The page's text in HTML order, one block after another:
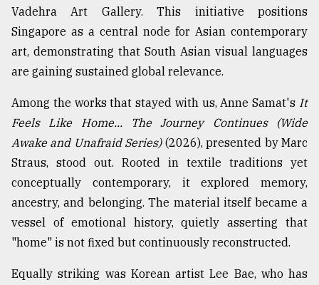
From
Tragedy
to
Triumph
August
2018
ADVERTISE
Vadehra Art Gallery. This initiative positions
Singapore as a central node for Asian contemporary
art, demonstrating that South Asian visual languages
are gaining sustained global relevance.
Among the works that stayed with us, Anne Samat's It
Feels Like Home... The Journey Continues (Wide
Awake and Unafraid Series)(2026), presented by Marc
Straus, stood out. Rooted in textile traditions yet
conceptually contemporary, it explored memory,
ancestry, and belonging. The material itself became a
vessel of emotional history, quietly asserting that
"home" is not fixed but continuously reconstructed.
Equally striking was Korean artist Lee Bae, who has